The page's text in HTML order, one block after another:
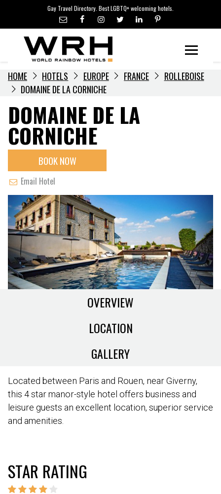
content
Gay Travel Directory. Best LGBTQ+ welcoming hotels.
LGBTQ+ TRAVEL NEWS
LGBTQ+ EVENTS
HOTELIERS
HOME HOTELS EUROPE FRANCE
ROLLEBOISE
DOMAINE DE LA CORNICHE
DOMAINE DE LA
CORNICHE
BOOK NOW
Email Hotel
OVERVIEW
LOCATION
GALLERY
Located between Paris and Rouen, near Giverny,
this 4 star manor-style hotel offers business and
leisure guests an excellent location, superior service
and amenities.
STAR RATING